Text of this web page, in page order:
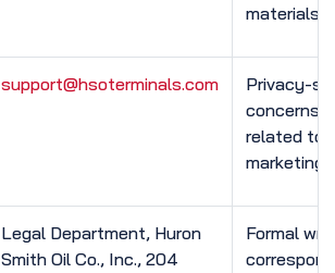
materials
support@hsoterminals.com
Privacy-
concerns
related to
marketing
Legal Department, Huron
Smith Oil Co., Inc., 204
Formal